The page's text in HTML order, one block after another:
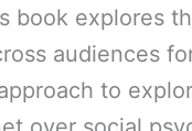
book explores
audiences
to